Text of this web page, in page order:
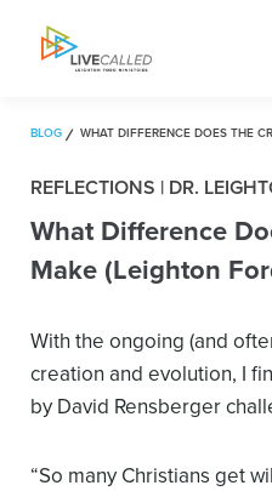
BLOG WHAT DIFFERENCE DOES THE
REFLECTIONS | DR.
What Difference
Make (Leighton
With the ongoing (and
creation and evolution, I
by David Rensberger
“So many Christians get